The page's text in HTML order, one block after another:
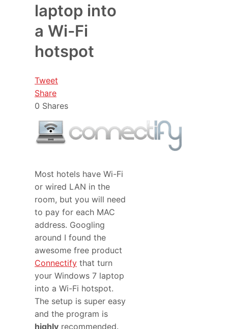
laptop into
a Wi-Fi
hotspot
Tweet
Share
0 Shares
Most hotels have Wi-Fi
or wired LAN in the
room, but you will need
to pay for each MAC
address. Googling
around I found the
awesome free product
Connectify that turn
your Windows 7 laptop
into a Wi-Fi hotspot.
The setup is super easy
and the program is
highly recommended.